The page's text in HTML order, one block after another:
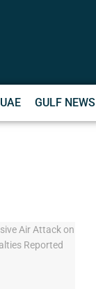
UAE GULF NEWS